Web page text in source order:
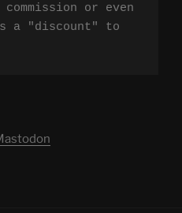
or even
a "discount" to